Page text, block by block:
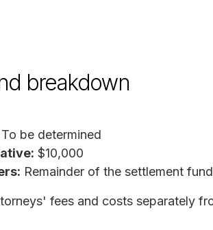
breakdown
To be determined
$10,000
Remainder of the settlement fund
fees and costs separately